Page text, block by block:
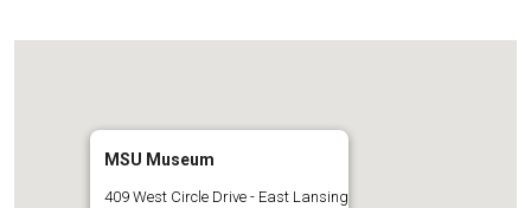
MSU Museum
409 West Circle Drive - East Lansing